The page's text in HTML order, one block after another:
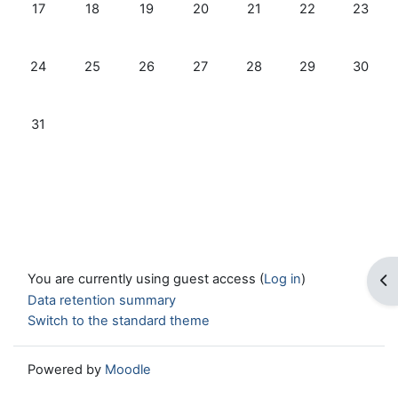
No events, Monday, 17 August
17 No events, Tuesday, 18 August
18 No events, Wednesday, 19 August
19 No events, Thursday, 20 August
20 No events, Friday, 21
21 No events,
22 No
23
No events, Monday, 24 August
24 No events, Tuesday, 25 August
25 No events, Wednesday, 26 August
26 No events, Thursday, 27 August
27 No events, Friday, 28
28 No events,
29 No
30
No events, Monday, 31 August
31
You are currently using guest access (Log in)
Data retention summary
Switch to the standard theme
Powered by Moodle